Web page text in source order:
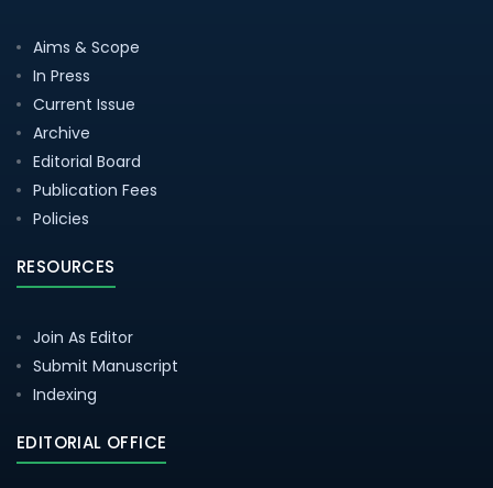
Aims & Scope
In Press
Current Issue
Archive
Editorial Board
Publication Fees
Policies
RESOURCES
Join As Editor
Submit Manuscript
Indexing
EDITORIAL OFFICE